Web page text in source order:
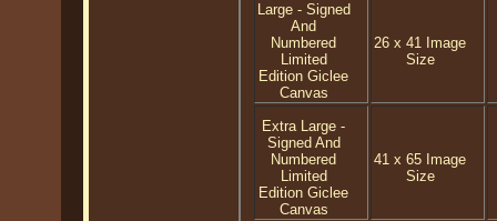
Large - Signed
And
Numbered
Limited
Edition Giclee
Canvas
26 x 41 Image
Size
Extra Large -
Signed And
Numbered
Limited
Edition Giclee
Canvas
41 x 65 Image
Size